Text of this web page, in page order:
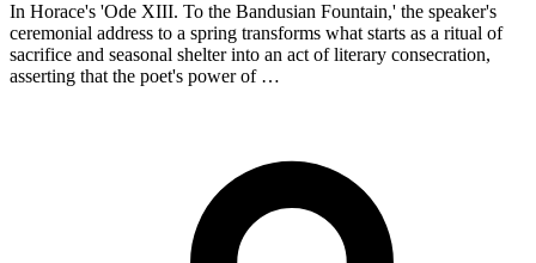
In Horace's 'Ode XIII. To the Bandusian Fountain,' the speaker's
ceremonial address to a spring transforms what starts as a ritual of
sacrifice and seasonal shelter into an act of literary consecration,
asserting that the poet's power of …